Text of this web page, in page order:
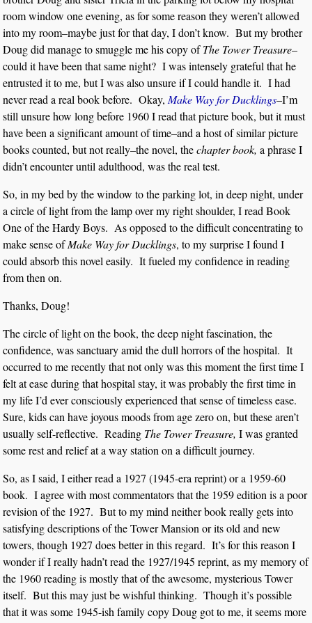
room window one evening, as for some reason they weren’t allowed
into my room–maybe just for that day, I don’t know. But my brother
Doug did manage to smuggle me his copy ofThe Tower Treasure–
could it have been that same night? I was intensely grateful that he
entrusted it to me, but I was also unsure if I could handle it. I had
never read a real book before. Okay, Make Way for Ducklings–I’m
still unsure how long before 1960 I read that picture book, but it must
have been a significant amount of time–and a host of similar picture
books counted, but not really–the novel, thechapter book, a phrase I
didn’t encounter until adulthood, was the real test.
So, in my bed by the window to the parking lot, in deep night, under
a circle of light from the lamp over my right shoulder, I read Book
One of the Hardy Boys. As opposed to the difficult concentrating to
make sense ofMake Way for Ducklings, to my surprise I found I
could absorb this novel easily. It fueled my confidence in reading
from then on.
Thanks, Doug!
The circle of light on the book, the deep night fascination, the
confidence, was sanctuary amid the dull horrors of the hospital. It
occurred to me recently that not only was this moment the first time I
felt at ease during that hospital stay, it was probably the first time in
my life I’d ever consciously experienced that sense of timeless ease.
Sure, kids can have joyous moods from age zero on, but these aren’t
usually self-reflective. Reading The Tower Treasure, I was granted
some rest and relief at a way station on a difficult journey.
So, as I said, I either read a 1927 (1945-era reprint) or a 1959-60
book. I agree with most commentators that the 1959 edition is a poor
revision of the 1927. But to my mind neither book really gets into
satisfying descriptions of the Tower Mansion or its old and new
towers, though 1927 does better in this regard. It’s for this reason I
wonder if I really hadn’t read the 1927/1945 reprint, as my memory of
the 1960 reading is mostly that of the awesome, mysterious Tower
itself. But this may just be wishful thinking. Though it’s possible
that it was some 1945-ish family copy Doug got to me, it seems more